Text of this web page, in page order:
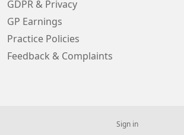
GDPR & Privacy
GP Earnings
Practice Policies
Feedback & Complaints
Sign in